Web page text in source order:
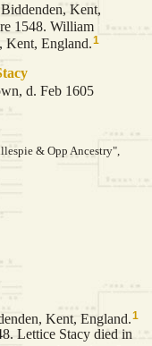
Kent,
1548. William
Kent, England.1
d. Feb 1605
& Opp Ancestry",
Kent, England.1
Lettice Stacy died in